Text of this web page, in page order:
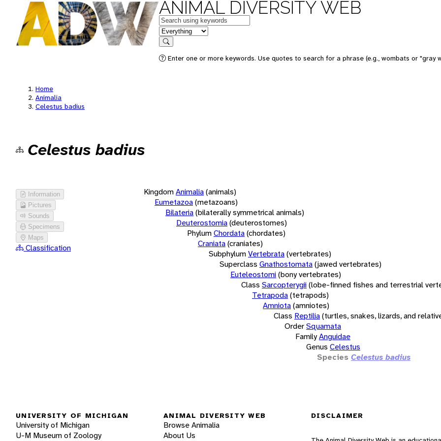
ANIMAL DIVERSITY WEB
Keywords
in feature
Search
Enter one or more keywords. Use quotes to search for a phrase (e.g., wombats or "gray
Home
Animalia
Celestus badius
Celestus badius
Information
Pictures
Sounds
Specimens
Maps
Classification
KingdomAnimalia(animals)
Eumetazoa(metazoans)
Bilateria(bilaterally symmetrical animals)
Deuterostomia(deuterostomes)
PhylumChordata(chordates)
Craniata(craniates)
SubphylumVertebrata(vertebrates)
Superclass Gnathostomata(jawed vertebrates)
Euteleostomi(bony vertebrates)
Class Sarcopterygii(lobe-finned fishes and terrestrial
Tetrapoda(tetrapods)
Amniota(amniotes)
Class Reptilia(turtles, snakes, lizards, and
OrderSquamata
FamilyAnguidae
Genus Celestus
Species Celestus badius
UNIVERSITY OF MICHIGAN
University of Michigan
U-M Museum of Zoology
ANIMAL DIVERSITY WEB
Browse Animalia
About Us
DISCLAIMER